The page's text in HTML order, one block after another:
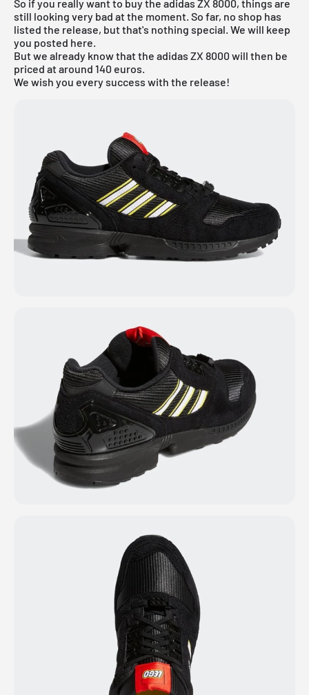
So if you really want to buy the adidas ZX 8000, things are
still looking very bad at the moment. So far, no shop has
listed the release, but that's nothing special. We will keep
you posted here.
But we already know that the adidas ZX 8000 will then be
priced at around 140 euros.
We wish you every success with the release!